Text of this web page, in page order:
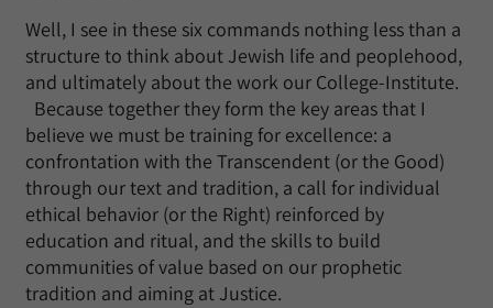
Well, I see in these six commands nothing less than a
structure to think about Jewish life and peoplehood,
and ultimately about the work our College-Institute.
Because together they form the key areas that I
believe we must be training for excellence: a
confrontation with the Transcendent (or the Good)
through our text and tradition, a call for individual
ethical behavior (or the Right) reinforced by
education and ritual, and the skills to build
communities of value based on our prophetic
tradition and aiming at Justice.